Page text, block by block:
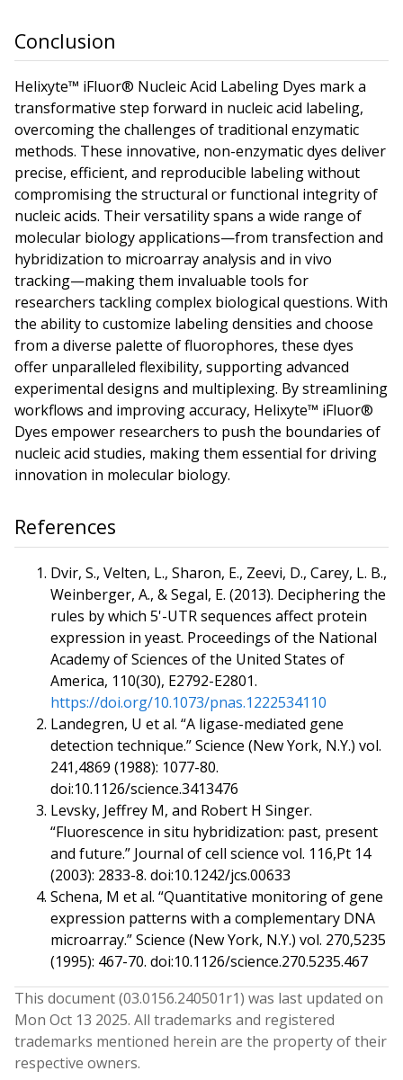
Conclusion
Helixyte™ iFluor® Nucleic Acid Labeling Dyes mark a
transformative step forward in nucleic acid labeling,
overcoming the challenges of traditional enzymatic
methods. These innovative, non-enzymatic dyes deliver
precise, efficient, and reproducible labeling without
compromising the structural or functional integrity of
nucleic acids. Their versatility spans a wide range of
molecular biology applications—from transfection and
hybridization to microarray analysis and in vivo
tracking—making them invaluable tools for
researchers tackling complex biological questions. With
the ability to customize labeling densities and choose
from a diverse palette of fluorophores, these dyes
offer unparalleled flexibility, supporting advanced
experimental designs and multiplexing. By streamlining
workflows and improving accuracy, Helixyte™ iFluor®
Dyes empower researchers to push the boundaries of
nucleic acid studies, making them essential for driving
innovation in molecular biology.
References
Dvir, S., Velten, L., Sharon, E., Zeevi, D., Carey, L. B.,
Weinberger, A., & Segal, E. (2013). Deciphering the
rules by which 5'-UTR sequences affect protein
expression in yeast. Proceedings of the National
Academy of Sciences of the United States of
America, 110(30), E2792-E2801.
https://doi.org/10.1073/pnas.1222534110
Landegren, U et al. “A ligase-mediated gene
detection technique.” Science (New York, N.Y.) vol.
241,4869 (1988): 1077-80.
doi:10.1126/science.3413476
Levsky, Jeffrey M, and Robert H Singer.
“Fluorescence in situ hybridization: past, present
and future.” Journal of cell science vol. 116,Pt 14
(2003): 2833-8. doi:10.1242/jcs.00633
Schena, M et al. “Quantitative monitoring of gene
expression patterns with a complementary DNA
microarray.” Science (New York, N.Y.) vol. 270,5235
(1995): 467-70. doi:10.1126/science.270.5235.467
This document (03.0156.240501r1) was last updated on
Mon Oct 13 2025. All trademarks and registered
trademarks mentioned herein are the property of their
respective owners.